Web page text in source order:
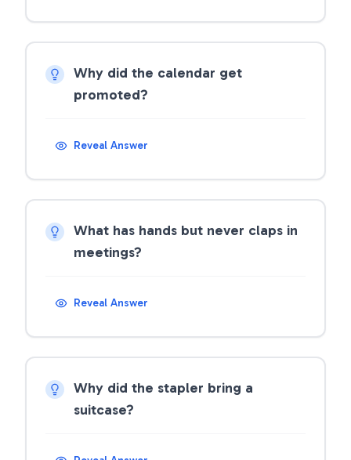
Why did the calendar get
promoted?
Reveal Answer
What has hands but never claps in
meetings?
Reveal Answer
Why did the stapler bring a
suitcase?